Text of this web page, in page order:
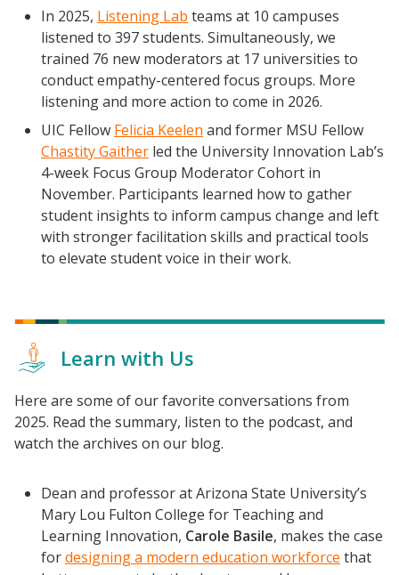
Frontier Set
Newsletter
University Innovation Lab
Lab Login
In 2025, Listening Lab teams at 10 campuses
listened to 397 students. Simultaneously, we
trained 76 new moderators at 17 universities to
conduct empathy-centered focus groups. More
listening and more action to come in 2026.
UIC Fellow Felicia Keelen and former MSU Fellow
Chastity Gaither led the University Innovation Lab’s
4-week Focus Group Moderator Cohort in
November. Participants learned how to gather
student insights to inform campus change and left
with stronger facilitation skills and practical tools
to elevate student voice in their work.
Learn with Us
Here are some of our favorite conversations from
2025. Read the summary, listen to the podcast, and
watch the archives on our blog.
Dean and professor at Arizona State University’s
Mary Lou Fulton College for Teaching and
Learning Innovation, Carole Basile, makes the case
fordesigning a modern education workforce that